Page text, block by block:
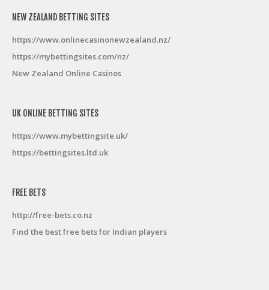
NEW ZEALAND BETTING SITES
https://www.onlinecasinonewzealand.nz/
https://mybettingsites.com/nz/
New Zealand Online Casinos
UK ONLINE BETTING SITES
https://www.mybettingsite.uk/
https://bettingsites.ltd.uk
FREE BETS
http://free-bets.co.nz
Find the best free bets for Indian players